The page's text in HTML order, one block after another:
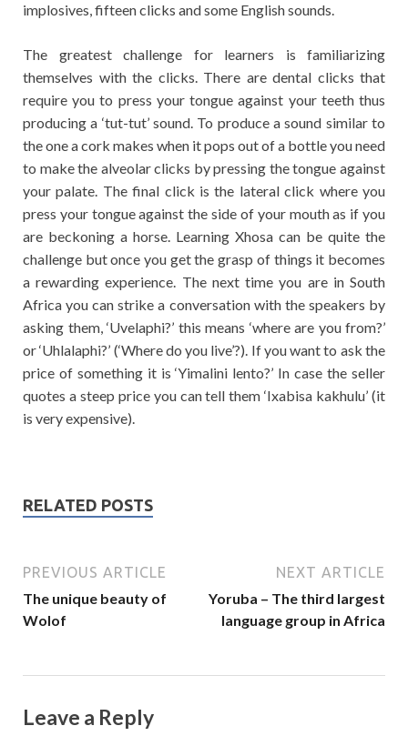
implosives, fifteen clicks and some English sounds.
The greatest challenge for learners is familiarizing
themselves with the clicks. There are dental clicks that
require you to press your tongue against your teeth thus
producing a ‘tut-tut’ sound. To produce a sound similar to
the one a cork makes when it pops out of a bottle you need
to make the alveolar clicks by pressing the tongue against
your palate. The final click is the lateral click where you
press your tongue against the side of your mouth as if you
are beckoning a horse. Learning Xhosa can be quite the
challenge but once you get the grasp of things it becomes
a rewarding experience. The next time you are in South
Africa you can strike a conversation with the speakers by
asking them, ‘Uvelaphi?’ this means ‘where are you from?’
or ‘Uhlalaphi?’ (‘Where do you live’?). If you want to ask the
price of something it is ‘Yimalini lento?’ In case the seller
quotes a steep price you can tell them ‘Ixabisa kakhulu’ (it
is very expensive).
RELATED POSTS
PREVIOUS ARTICLE
The unique beauty of
Wolof
NEXT ARTICLE
Yoruba – The third largest
language group in Africa
Leave a Reply